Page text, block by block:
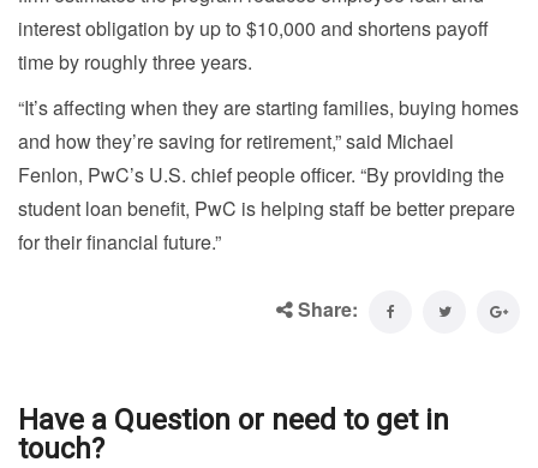
interest obligation by up to $10,000 and shortens payoff
time by roughly three years.
“It’s affecting when they are starting families, buying homes
and how they’re saving for retirement,” said Michael
Fenlon, PwC’s U.S. chief people officer. “By providing the
student loan benefit, PwC is helping staff be better prepare
for their financial future.”
Share:
Have a Question or need to get in
touch?